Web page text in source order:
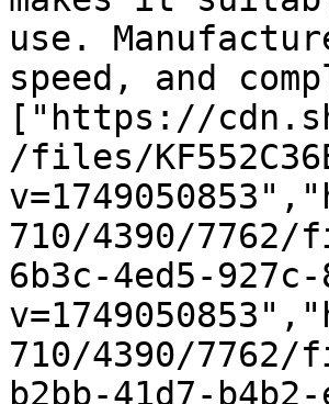
use.
speed, and
["https://
/files/
710/4390/7762/
6b3c-4ed5-
710/4390/7762/
b2bb-41d7-